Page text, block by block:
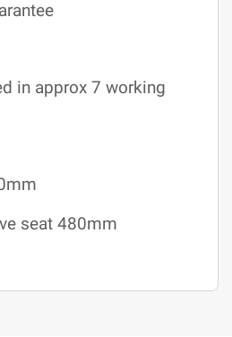
in approx 7 working
seat 480mm